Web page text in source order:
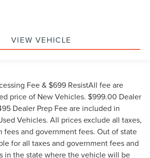
VIEW VEHICLE
Fee & $699 ResistAll fee are
price of New Vehicles. $999.00 Dealer
Dealer Prep Fee are included in
Vehicles. All prices exclude all taxes,
fees and government fees. Out of state
for all taxes and government fees and
in the state where the vehicle will be